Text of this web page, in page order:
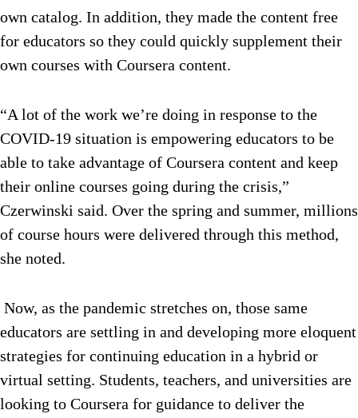
own catalog. In addition, they made the content free
for educators so they could quickly supplement their
own courses with Coursera content.
“A lot of the work we’re doing in response to the
COVID-19 situation is empowering educators to be
able to take advantage of Coursera content and keep
their online courses going during the crisis,”
Czerwinski said. Over the spring and summer, millions
of course hours were delivered through this method,
she noted.
Now, as the pandemic stretches on, those same
educators are settling in and developing more eloquent
strategies for continuing education in a hybrid or
virtual setting. Students, teachers, and universities are
looking to Coursera for guidance to deliver the